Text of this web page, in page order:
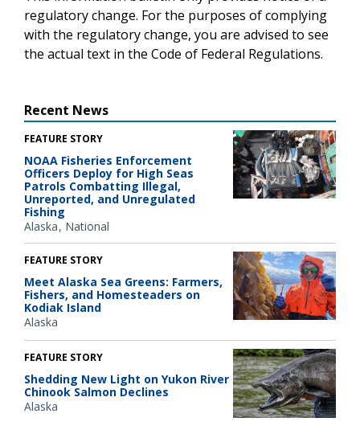
regulatory change. For the purposes of complying
with the regulatory change, you are advised to see
the actual text in the Code of Federal Regulations.
Recent News
FEATURE STORY
NOAA Fisheries Enforcement
Officers Deploy for High Seas
Patrols Combatting Illegal,
Unreported, and Unregulated
Fishing
Alaska National
FEATURE STORY
Meet Alaska Sea Greens: Farmers,
Fishers, and Homesteaders on
Kodiak Island
Alaska
FEATURE STORY
Shedding New Light on Yukon River
Chinook Salmon Declines
Alaska